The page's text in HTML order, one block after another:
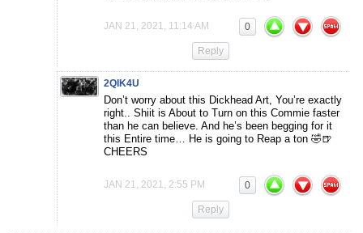
JAN 21, 2021, 11:14 AM 0
Reply
2QIK4U
Don’t worry about this Dickhead Art, You’re exactly
right.. Shiit is About to Turn on this Commie faster
than he can believe. And he’s been begging for it
this Entire time… He is going to Reap a ton 🤣🍺
CHEERS
JAN 21, 2021, 2:55 PM 0
Reply